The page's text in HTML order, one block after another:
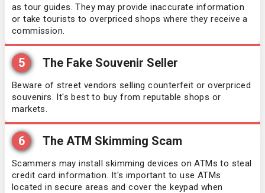
as tour guides. They may provide inaccurate information
or take tourists to overpriced shops where they receive a
commission.
5 The Fake Souvenir Seller
Beware of street vendors selling counterfeit or overpriced
souvenirs. It's best to buy from reputable shops or
markets.
6 The ATM Skimming Scam
Scammers may install skimming devices on ATMs to steal
credit card information. It's important to use ATMs
located in secure areas and cover the keypad when